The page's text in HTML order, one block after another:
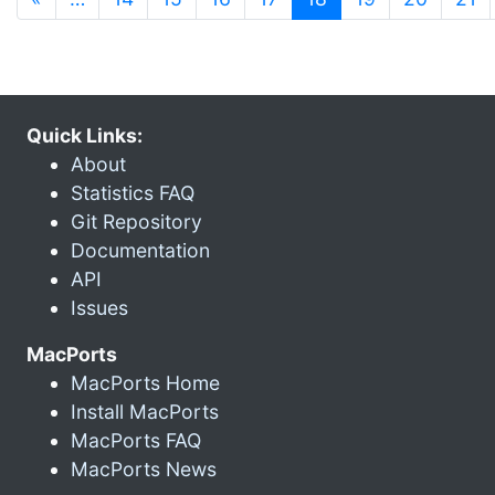
Quick Links:
About
Statistics FAQ
Git Repository
Documentation
API
Issues
MacPorts
MacPorts Home
Install MacPorts
MacPorts FAQ
MacPorts News